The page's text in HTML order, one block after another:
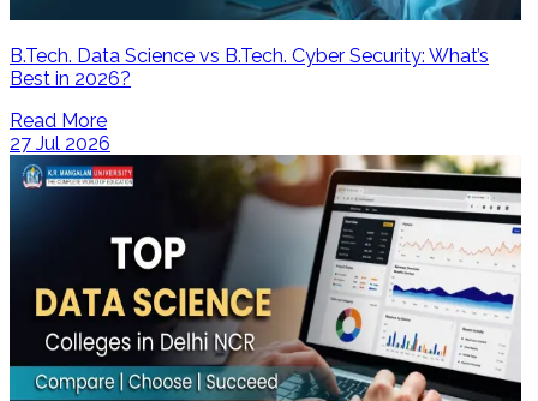
B.Tech. Data Science vs B.Tech. Cyber Security: What’s
Best in 2026?
Read More
27 Jul 2026